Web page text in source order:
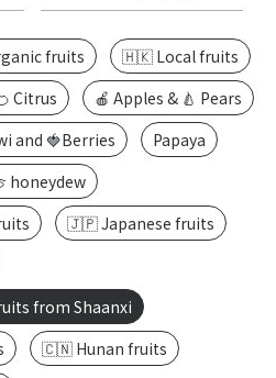
fruits
🇭🇰 Local fruits
Citrus
🍎 Apples & 🍐 Pears
and 🍓Berries
Papaya
honeydew
🇯🇵 Japanese fruits
from Shaanxi
🇨🇳 Hunan fruits